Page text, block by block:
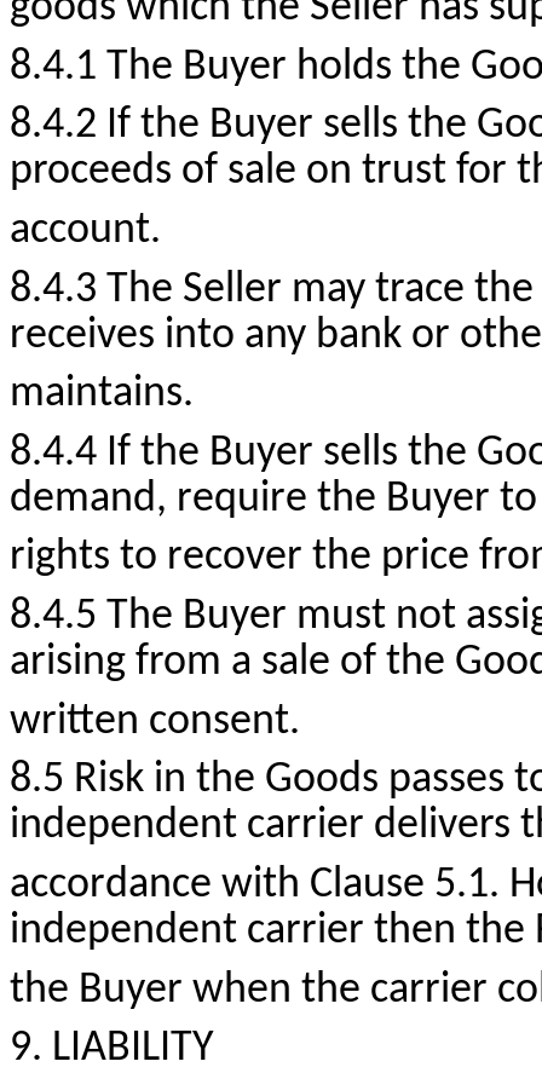
8.4.1 The Buyer holds the
8.4.2 If the Buyer sells the
proceeds of sale on trust for
account.
8.4.3 The Seller may trace
receives into any bank or
maintains.
8.4.4 If the Buyer sells the
demand, require the Buyer
rights to recover the price
8.4.5 The Buyer must not
arising from a sale of the
written consent.
8.5 Risk in the Goods passes
independent carrier delivers
accordance with Clause 5.1.
independent carrier then the
the Buyer when the carrier
9. LIABILITY